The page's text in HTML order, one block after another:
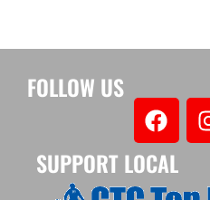
FOLLOW US
SUPPORT LOCAL